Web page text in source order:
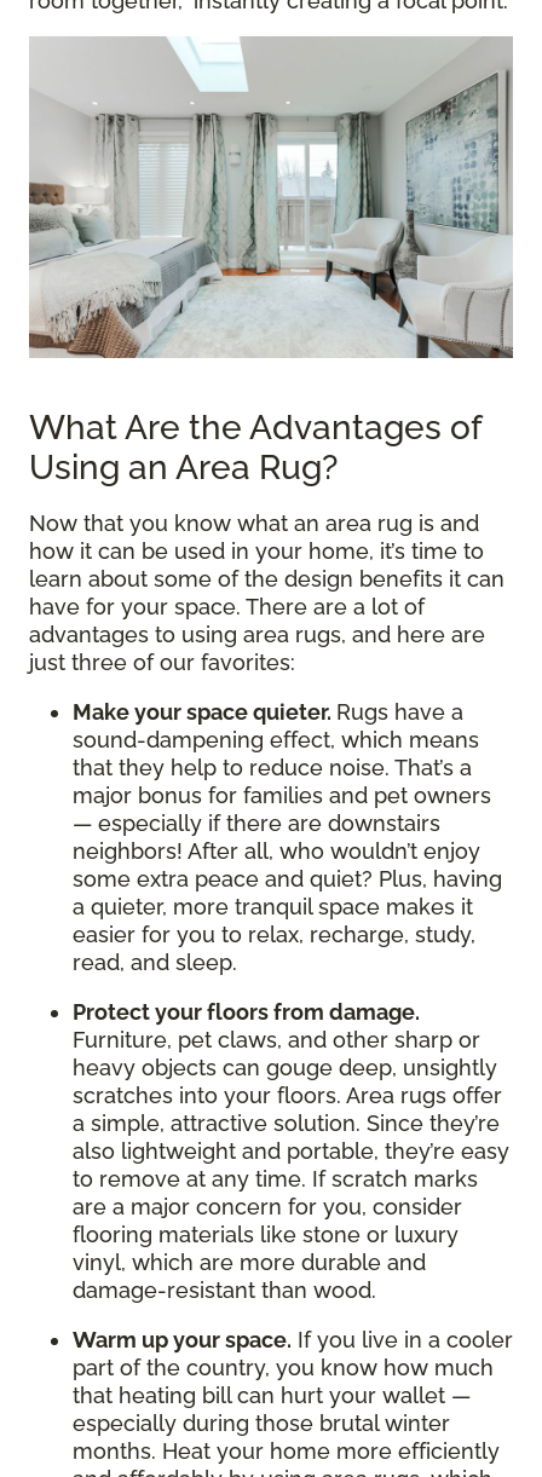
What Are the Advantages of
Using an Area Rug?
Now that you know what an area rug is and
how it can be used in your home, it’s time to
learn about some of the design benefits it can
have for your space. There are a lot of
advantages to using area rugs, and here are
just three of our favorites:
Make your space quieter. Rugs have a
sound-dampening effect, which means
that they help to reduce noise. That’s a
major bonus for families and pet owners
— especially if there are downstairs
neighbors! After all, who wouldn’t enjoy
some extra peace and quiet? Plus, having
a quieter, more tranquil space makes it
easier for you to relax, recharge, study,
read, and sleep.
Protect your floors from damage.
Furniture, pet claws, and other sharp or
heavy objects can gouge deep, unsightly
scratches into your floors. Area rugs offer
a simple, attractive solution. Since they’re
also lightweight and portable, they’re easy
to remove at any time. If scratch marks
are a major concern for you, consider
flooring materials like stone or luxury
vinyl, which are more durable and
damage-resistant than wood.
Warm up your space. If you live in a cooler
part of the country, you know how much
that heating bill can hurt your wallet —
especially during those brutal winter
months. Heat your home more efficiently